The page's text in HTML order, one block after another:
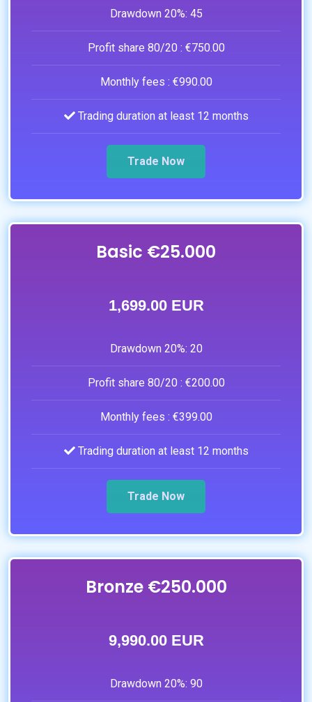
Drawdown 20%: 45
Profit share 80/20 : €750.00
Monthly fees : €990.00
Trading duration at least 12 months
Trade Now
Basic €25.000
1,699.00 EUR
Drawdown 20%: 20
Profit share 80/20 : €200.00
Monthly fees : €399.00
Trading duration at least 12 months
Trade Now
Bronze €250.000
9,990.00 EUR
Drawdown 20%: 90